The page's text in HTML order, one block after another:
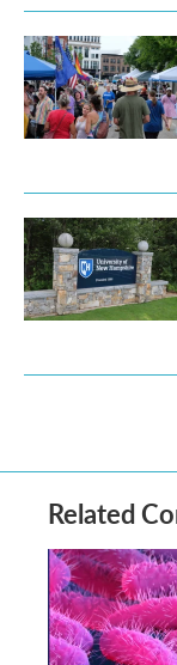
Related